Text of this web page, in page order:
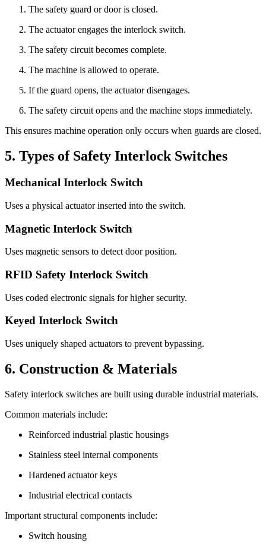
The safety guard or door is closed.
The actuator engages the interlock switch.
The safety circuit becomes complete.
The machine is allowed to operate.
If the guard opens, the actuator disengages.
The safety circuit opens and the machine stops immediately.
This ensures machine operation only occurs when guards are closed.
5. Types of Safety Interlock Switches
Mechanical Interlock Switch
Uses a physical actuator inserted into the switch.
Magnetic Interlock Switch
Uses magnetic sensors to detect door position.
RFID Safety Interlock Switch
Uses coded electronic signals for higher security.
Keyed Interlock Switch
Uses uniquely shaped actuators to prevent bypassing.
6. Construction & Materials
Safety interlock switches are built using durable industrial materials.
Common materials include:
Reinforced industrial plastic housings
Stainless steel internal components
Hardened actuator keys
Industrial electrical contacts
Important structural components include:
Switch housing